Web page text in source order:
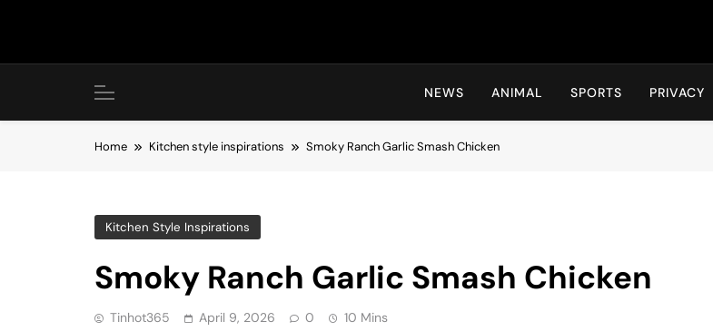
Hot24h
NEWS ANIMAL SPORTS PRIVACY
Home Kitchen style inspirations Smoky Ranch Garlic Smash Chicken
Kitchen Style Inspirations
Smoky Ranch Garlic Smash Chicken
Tinhot365 April 9, 2026 0 10 Mins